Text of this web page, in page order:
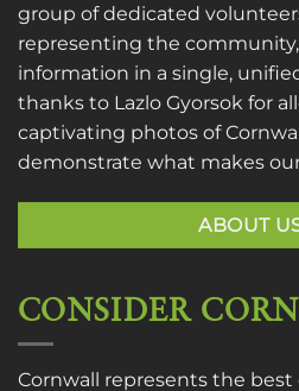
group of dedicated
representing the
information in a single,
thanks to Lazlo Gyorsok for
captivating photos of
demonstrate what makes
ABOUT
CONSIDER
Cornwall represents the best